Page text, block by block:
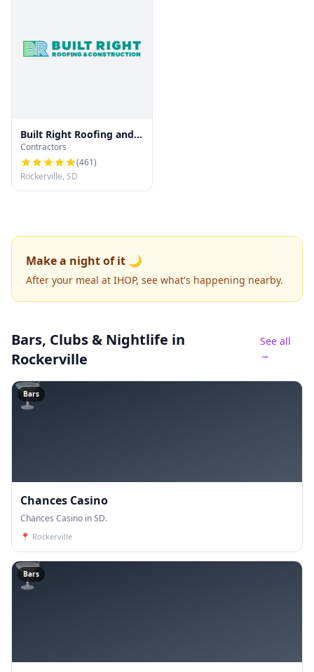
Built Right Roofing and
Construction
Contractors
(461)
Rockerville, SD
Make a night of it 🌙
After your meal at IHOP, see what's happening nearby.
Bars, Clubs & Nightlife in
Rockerville
See all
→
🍸
Bars
Chances Casino
Chances Casino in SD.
📍 Rockerville
🍸
Bars